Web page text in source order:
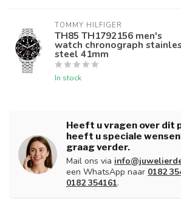
TOMMY HILFIGER
TH85 TH1792156 men's
watch chronograph
steel 41mm
In stock
Heeft u vragen over dit
heeft u speciale
graag verder.
Mail ons via
een WhatsApp naar 0182
0182 354161.